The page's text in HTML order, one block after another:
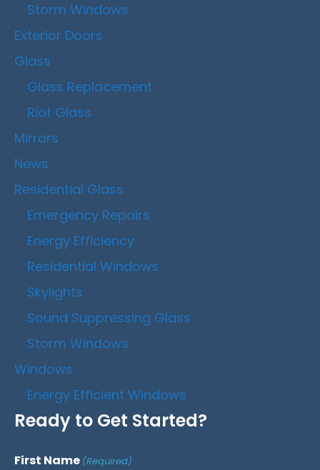
Storm Windows
Exterior Doors
Glass
Glass Replacement
Riot Glass
Mirrors
News
Residential Glass
Emergency Repairs
Energy Efficiency
Residential Windows
Skylights
Sound Suppressing Glass
Storm Windows
Windows
Energy Efficient Windows
Ready to Get Started?
First Name (Required)